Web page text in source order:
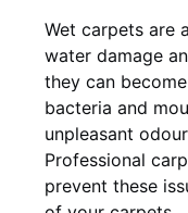
Wet carpets are
water damage
they can
bacteria and
unpleasant
Professional
prevent these